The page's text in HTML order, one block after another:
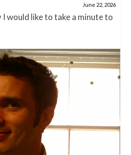
June 22, 2026
I would like to take a minute to